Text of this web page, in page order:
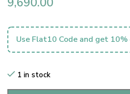
Use Flat10 Code and get
1 in stock